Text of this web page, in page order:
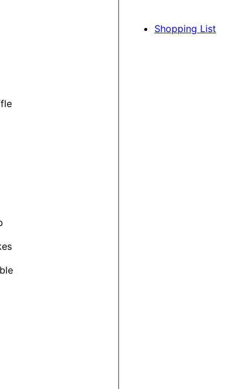
Shopping List